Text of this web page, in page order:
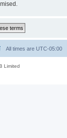
All times are UTC-05:00
Limited